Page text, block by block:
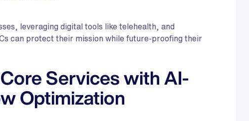
leveraging digital tools like telehealth, and
can protect their mission while future-proofing their
Services with AI-
Optimization